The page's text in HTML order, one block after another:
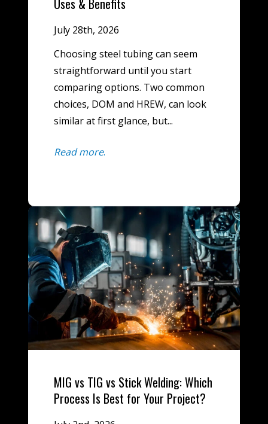
July 28th, 2026
Choosing steel tubing can seem
straightforward until you start
comparing options. Two common
choices, DOM and HREW, can look
similar at first glance, but...
Read more.
MIG vs TIG vs Stick Welding: Which
Process Is Best for Your Project?